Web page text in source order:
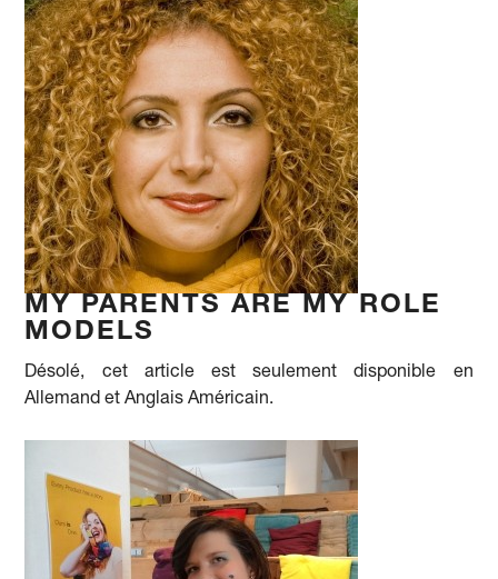
MY PARENTS ARE MY ROLE
MODELS
Désolé, cet article est seulement disponible en
Allemand et Anglais Américain.